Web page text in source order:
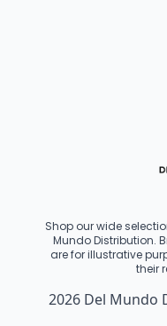
Shop our wide
Mundo Distribution.
are for illustrative
their
2026 Del Mundo